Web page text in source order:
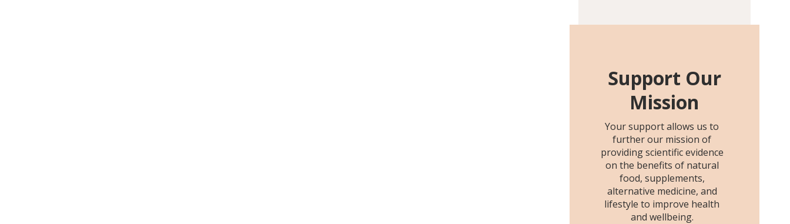
age Z-score, than the
placebo…
Support Our
Mission
Your support allows us to
further our mission of
providing scientific evidence
on the benefits of natural
food, supplements,
alternative medicine, and
lifestyle to improve health
and wellbeing.